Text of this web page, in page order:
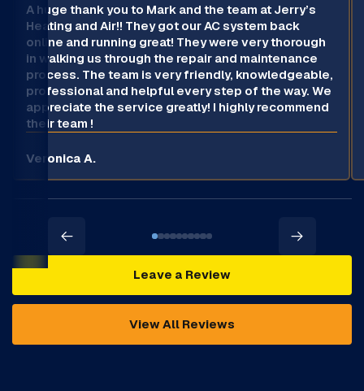
A huge thank you to Mark and the team at Jerry’s
Heating and Air!! They got our AC system back
online and running great! They were very thorough
in walking us through the repair and maintenance
process. The team is very friendly, knowledgeable,
professional and helpful every step of the way. We
appreciate the service greatly! I highly recommend
their team !
Veronica A.
Leave a Review
View All Reviews